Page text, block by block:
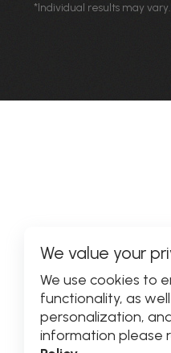
*Individual results may
We value your
We use cookies to
functionality, as
personalization,
information please